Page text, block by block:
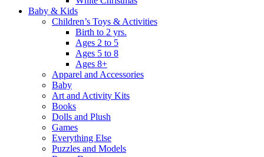
Baby & Kids
Children’s Toys & Activities
Birth to 2 yrs.
Ages 2 to 5
Ages 5 to 8
Ages 8+
Apparel and Accessories
Baby
Art and Activity Kits
Books
Dolls and Plush
Games
Everything Else
Puzzles and Models